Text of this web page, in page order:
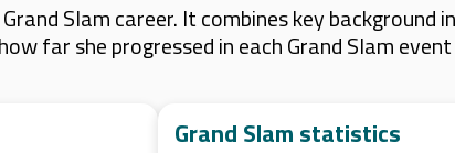
Slam career. It combines key
far she progressed in each Grand Slam
Grand Slam statistics